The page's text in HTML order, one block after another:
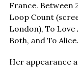
France. Between
Loop Count
London), To Love
Both, and To Alice.
Her appearance